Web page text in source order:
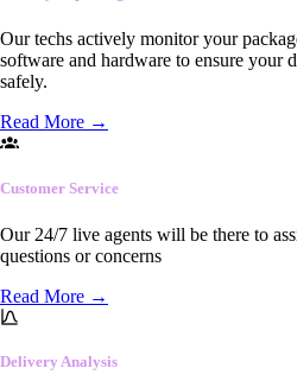
Our techs actively monitor your
software and hardware to ensure your
safely.
Read More →
Customer Service
Our 24/7 live agents will be there to
questions or concerns
Read More →
Delivery Analysis